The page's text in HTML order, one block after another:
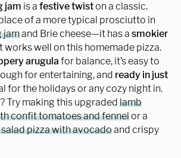
jam is a festive twiston a classic.
of a more typical prosciutto in
jamand Brie cheese—it has a smokier
works well on this homemade pizza.
arugula for balance, it’s easy to
for entertaining, and ready in just
for the holidays or any cozy night in.
Try making this upgraded lamb
confit tomatoes and fennelor a
pizza with avocadoand crispy